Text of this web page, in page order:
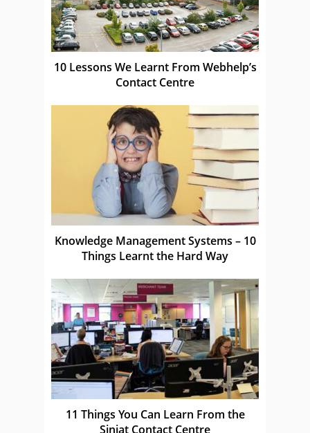
10 Lessons We Learnt From Webhelp’s
Contact Centre
Knowledge Management Systems – 10
Things Learnt the Hard Way
11 Things You Can Learn From the
Siniat Contact Centre